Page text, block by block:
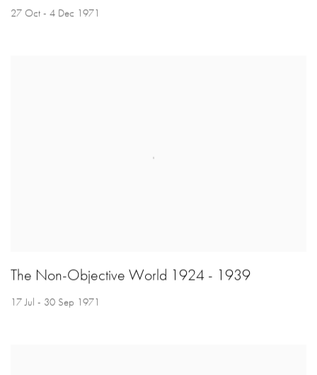
27 Oct - 4 Dec 1971
The Non-Objective World 1924 - 1939
17 Jul - 30 Sep 1971